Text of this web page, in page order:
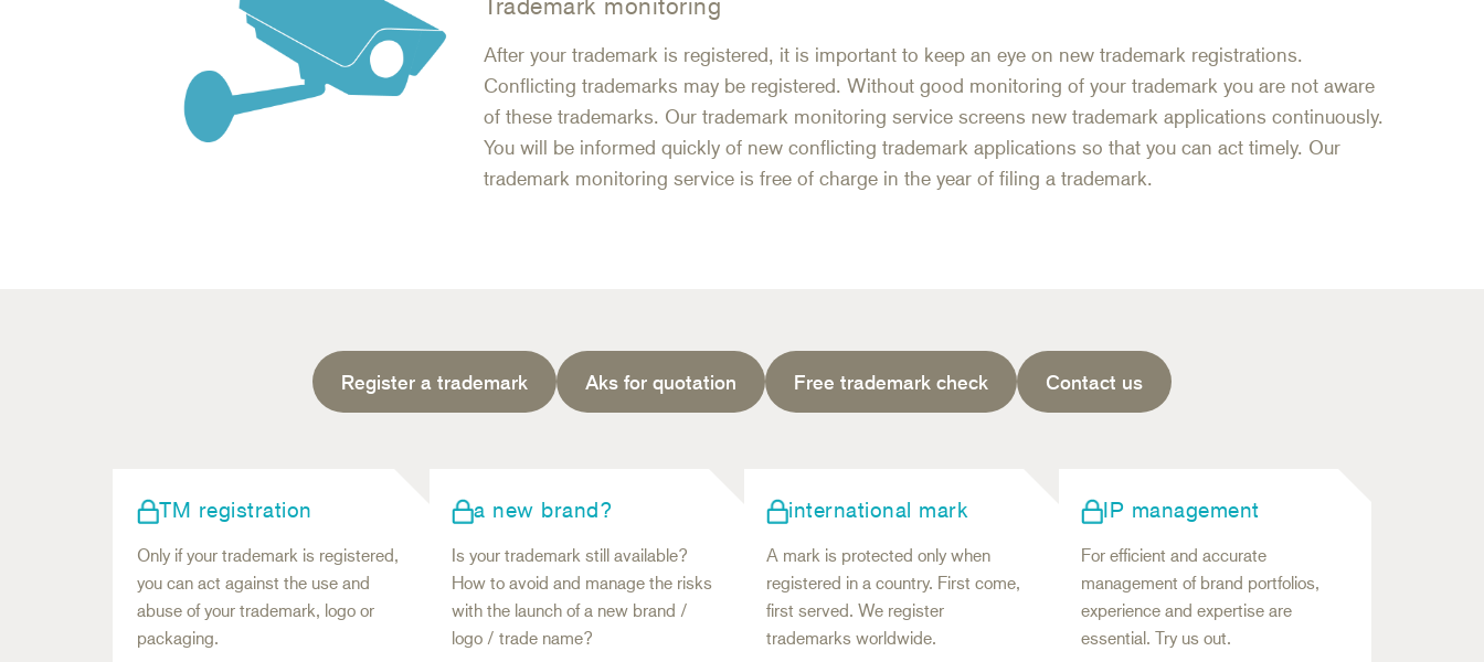
After your trademark is registered, it is important to keep an eye on new trademark registrations.
Conflicting trademarks may be registered. Without good monitoring of your trademark you are not aware
of these trademarks. Our trademark monitoring service screens new trademark applications continuously.
You will be informed quickly of new conflicting trademark applications so that you can act timely. Our
trademark monitoring service is free of charge in the year of filing a trademark.
Register a trademark Aks for quotation Free trademark check Contact us
TM registration
Only if your trademark is registered,
you can act against the use and
abuse of your trademark, logo or
packaging.
a new brand?
Is your trademark still available?
How to avoid and manage the risks
with the launch of a new brand /
logo / trade name?
international mark
A mark is protected only when
registered in a country. First come,
first served. We register
trademarks worldwide.
IP management
For efficient and accurate
management of brand portfolios,
experience and expertise are
essential. Try us out.